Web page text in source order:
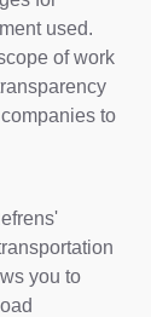
used.
of work
to
you to